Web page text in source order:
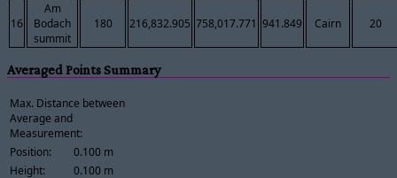
16
Am
Bodach
summit
180 216,832.905 758,017.771 941.849 Cairn 20
Averaged Points Summary
Max. Distance between
Average and
Measurement:
Position:
0.100 m
Height:
0.100 m